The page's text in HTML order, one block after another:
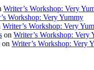
Writer’s Workshop: Very
Workshop: Very Yummy
Writer’s Workshop: Very
on Writer’s Workshop: Very
on Writer’s Workshop: Very